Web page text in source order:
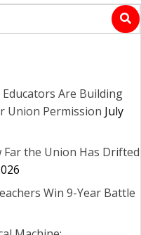
Are Building
Permission July
Far the Union Has Drifted
Win 9-Year Battle